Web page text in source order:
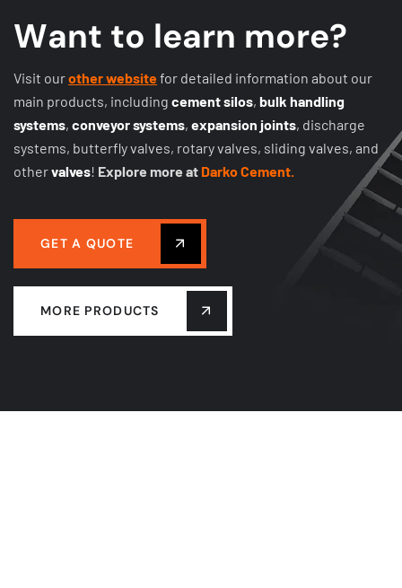
Want to learn more?
Visit ourother websitefor detailed information about our
main products, including cement silos, bulk handling
systems, conveyor systems, expansion joints, discharge
systems, butterfly valves, rotary valves, sliding valves, and
othervalves! Explore more at Darko Cement.
GET A QUOTE
MORE PRODUCTS